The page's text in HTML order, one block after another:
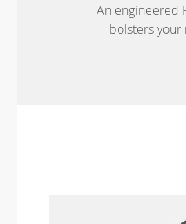
An engineered
bolsters